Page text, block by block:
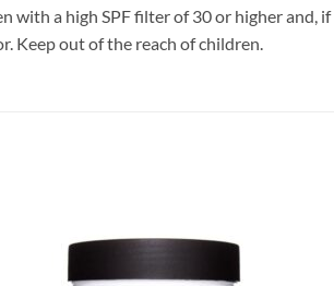
a high SPF filter of 30 or higher and,
Keep out of the reach of children.